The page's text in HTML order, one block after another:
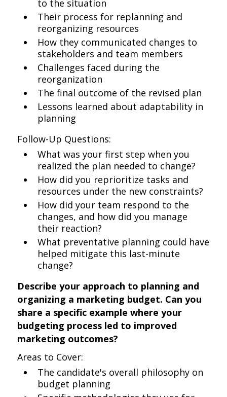
to the situation
Their process for replanning and
reorganizing resources
How they communicated changes to
stakeholders and team members
Challenges faced during the
reorganization
The final outcome of the revised plan
Lessons learned about adaptability in
planning
Follow-Up Questions:
What was your first step when you
realized the plan needed to change?
How did you reprioritize tasks and
resources under the new constraints?
How did your team respond to the
changes, and how did you manage
their reaction?
What preventative planning could have
helped mitigate this last-minute
change?
Describe your approach to planning and
organizing a marketing budget. Can you
share a specific example where your
budgeting process led to improved
marketing outcomes?
Areas to Cover:
The candidate's overall philosophy on
budget planning